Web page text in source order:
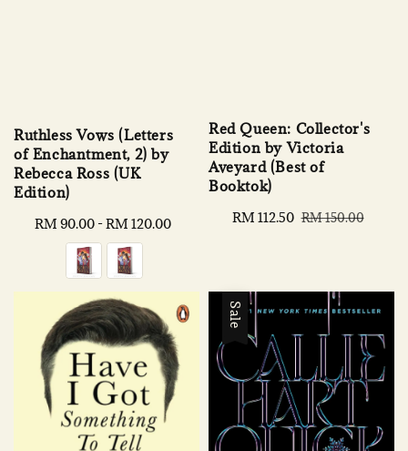
Ruthless Vows (Letters
of Enchantment, 2) by
Rebecca Ross (UK
Edition)
Regular
RM 90.00 -RM 120.00
Red Queen: Collector's
Edition by Victoria
Aveyard (Best of
Booktok)
Sale
RM 112.50 Regular
RM 150.00
Sale